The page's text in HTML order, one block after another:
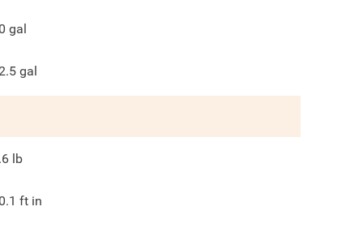
gal
gal
lb
ft in